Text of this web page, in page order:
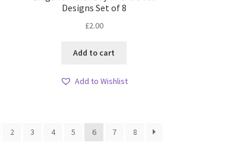
Designs Set of 8
£2.00
Add to cart
Add to Wishlist
2 3 4 5 6 7 8